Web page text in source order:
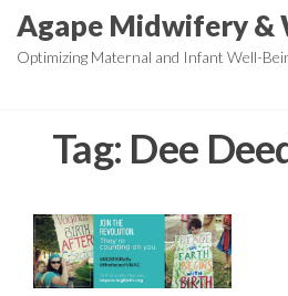
SkipAgape Midwifery &
Optimizing Maternal and Infant Well-
Tag: Dee